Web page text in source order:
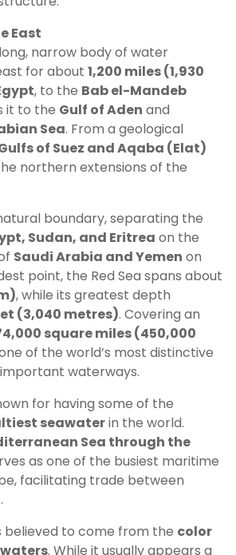
East
narrow body of water
for about 1,200 miles (1,930
, to the Bab el-Mandeb
it to the Gulf of Aden and
Sea. From a geological
of Suez and Aqaba (Elat)
northern extensions of the
boundary, separating the
Sudan, and Eritrea on the
Saudi Arabia and Yemen on
point, the Red Sea spans about
, while its greatest depth
(3,040 metres). Covering an
square miles (450,000
of the world’s most distinctive
waterways.
for having some of the
seawaterin the world.
Sea through the
as one of the busiest maritime
facilitating trade between
.
believed to come from the color
. While it usually appears a